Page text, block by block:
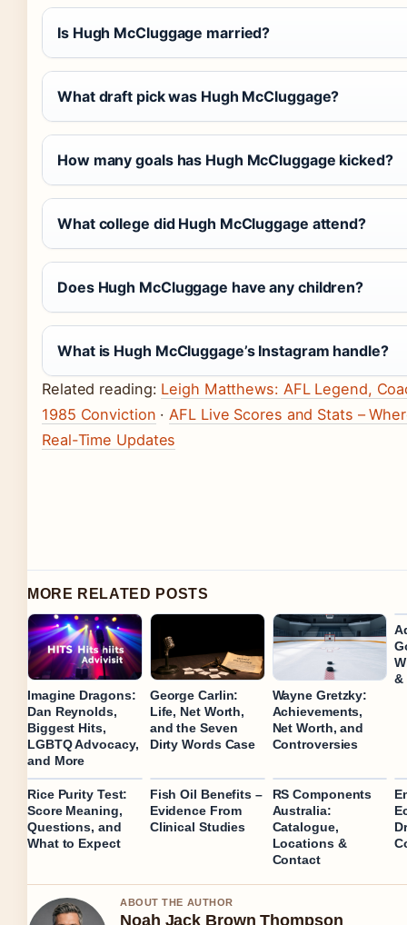
Is Hugh McCluggage married?
What draft pick was Hugh McCluggage?
How many goals has Hugh McCluggage kicked?
What college did Hugh McCluggage attend?
Does Hugh McCluggage have any children?
What is Hugh McCluggage’s Instagram handle?
Related reading: Leigh Matthews: AFL Legend,
1985 Conviction ·AFL Live Scores and Stats –
Real-Time Updates
MORE RELATED POSTS
Imagine Dragons:
Dan Reynolds,
Biggest Hits,
LGBTQ Advocacy,
and More
George Carlin:
Life, Net Worth,
and the Seven
Dirty Words Case
Wayne Gretzky:
Achievements,
Net Worth, and
Controversies
&
Rice Purity Test:
Score Meaning,
Questions, and
What to Expect
Fish Oil Benefits –
Evidence From
Clinical Studies
RS Components
Australia:
Catalogue,
Locations &
Contact
ABOUT THE AUTHOR
Noah Jack Brown Thompson